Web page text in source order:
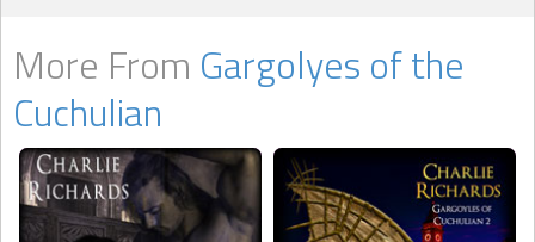
More From Gargolyes of the
Cuchulian